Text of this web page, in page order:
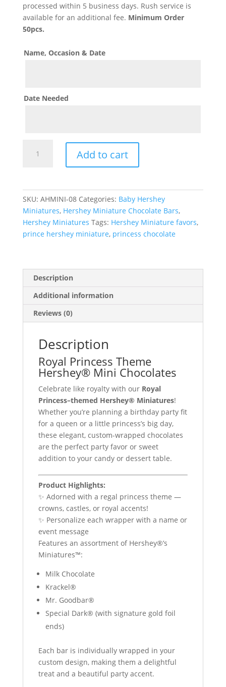
processed within 5 business days. Rush service is
available for an additional fee. Minimum Order
50pcs.
Name, Occasion & Date
Date Needed
Princess
Mini
Chocolates
quantity
Add to cart
SKU: AHMINI-08 Categories: Baby Hershey
Miniatures, Hershey Miniature Chocolate Bars,
Hershey Miniatures Tags: Hershey Miniature favors,
prince hershey miniature, princess chocolate
Description
Additional information
Reviews (0)
Description
Royal Princess Theme
Hershey® Mini Chocolates
Celebrate like royalty with our Royal
Princess–themed Hershey® Miniatures!
Whether you’re planning a birthday party fit
for a queen or a little princess’s big day,
these elegant, custom-wrapped chocolates
are the perfect party favor or sweet
addition to your candy or dessert table.
Product Highlights:
✨ Adorned with a regal princess theme —
crowns, castles, or royal accents!
✨ Personalize each wrapper with a name or
event message
Features an assortment of Hershey®’s
Miniatures™:
Milk Chocolate
Krackel®
Mr. Goodbar®
Special Dark® (with signature gold foil
ends)
Each bar is individually wrapped in your
custom design, making them a delightful
treat and a beautiful party accent.